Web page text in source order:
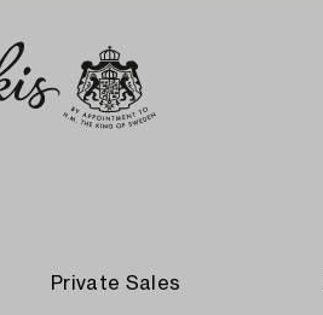
Private Sales